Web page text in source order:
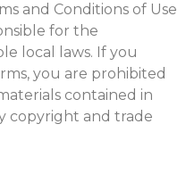
and Conditions of Use
for the
local laws. If you
you are prohibited
contained in
copyright and trade